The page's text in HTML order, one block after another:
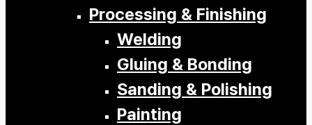
Processing & Finishing
Welding
Gluing & Bonding
Sanding & Polishing
Painting